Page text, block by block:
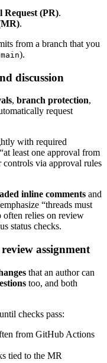
Request (PR).
.
from a branch that you
main).
discussion
, branch protection,
request
with required
least one approval from
via approval rules
inline comments and
“threads must
often relies on review
status checks.
assignment
that an author can
too, and both
checks pass:
from GitHub Actions
tied to the MR